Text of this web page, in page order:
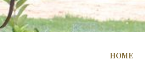
HOME